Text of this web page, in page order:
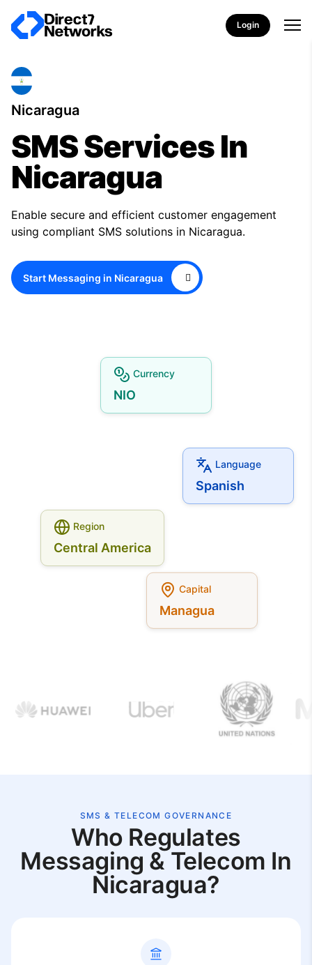
Login
Nicaragua
SMS Services In
Nicaragua
Enable secure and efficient customer engagement
using compliant SMS solutions in Nicaragua.
Start Messaging in Nicaragua
Currency
NIO
Language
Spanish
Region
Central America
Capital
Managua
SMS & TELECOM GOVERNANCE
Who Regulates
Messaging & Telecom In
Nicaragua?